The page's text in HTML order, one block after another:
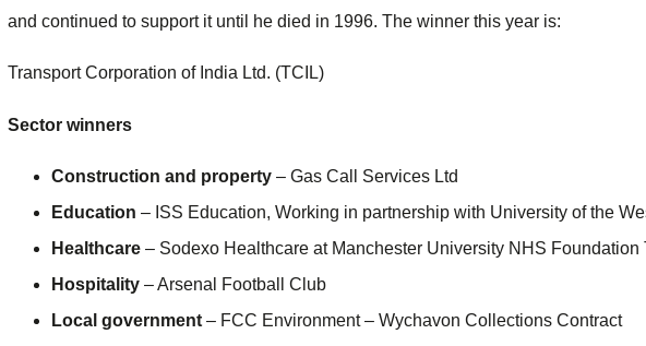
and continued to support it until he died in 1996. The winner this year is:
Transport Corporation of India Ltd. (TCIL)
Sector winners
Construction and property – Gas Call Services Ltd
Education – ISS Education, Working in partnership with University of the
Healthcare – Sodexo Healthcare at Manchester University NHS Foundation
Hospitality – Arsenal Football Club
Local government – FCC Environment – Wychavon Collections Contract